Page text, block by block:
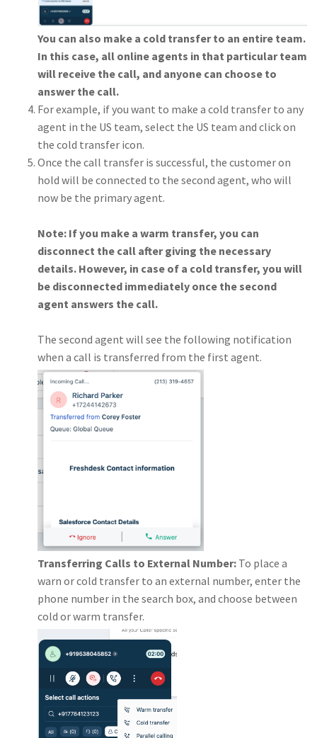
You can also make a cold transfer to an entire team.
In this case, all online agents in that particular team
will receive the call, and anyone can choose to
answer the call.
For example, if you want to make a cold transfer to any
agent in the US team, select the US team and click on
the cold transfer icon.
Once the call transfer is successful, the customer on
hold will be connected to the second agent, who will
now be the primary agent.
Note: If you make a warm transfer, you can
disconnect the call after giving the necessary
details. However, in case of a cold transfer, you will
be disconnected immediately once the second
agent answers the call.
The second agent will see the following notification
when a call is transferred from the first agent.
Transferring Calls to External Number: To place a
warn or cold transfer to an external number, enter the
phone number in the search box, and choose between
cold or warm transfer.